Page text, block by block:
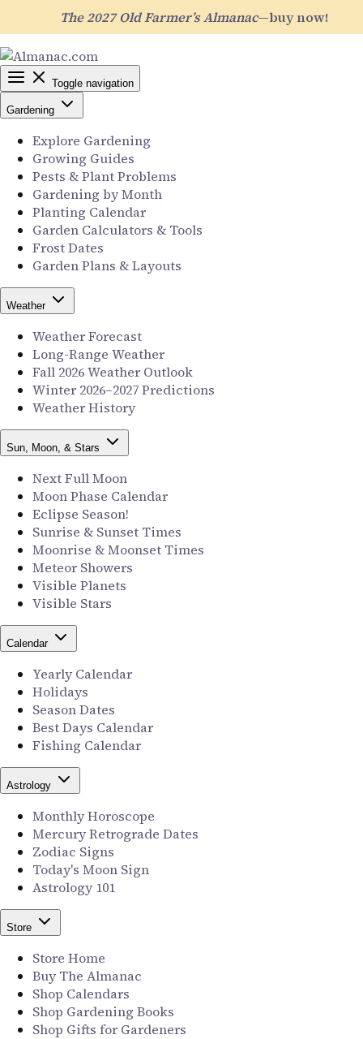
The 2027 Old Farmer’s Almanac—buy now!
Toggle navigation
Gardening
Explore Gardening
Growing Guides
Pests & Plant Problems
Gardening by Month
Planting Calendar
Garden Calculators & Tools
Frost Dates
Garden Plans & Layouts
Weather
Weather Forecast
Long-Range Weather
Fall 2026 Weather Outlook
Winter 2026–2027 Predictions
Weather History
Sun, Moon, & Stars
Next Full Moon
Moon Phase Calendar
Eclipse Season!
Sunrise & Sunset Times
Moonrise & Moonset Times
Meteor Showers
Visible Planets
Visible Stars
Calendar
Yearly Calendar
Holidays
Season Dates
Best Days Calendar
Fishing Calendar
Astrology
Monthly Horoscope
Mercury Retrograde Dates
Zodiac Signs
Today's Moon Sign
Astrology 101
Store
Store Home
Buy The Almanac
Shop Calendars
Shop Gardening Books
Shop Gifts for Gardeners